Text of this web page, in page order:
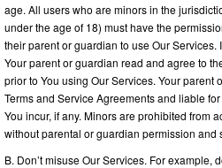
age. All users who are minors in the
under the age of 18) must have the
their parent or guardian to use Our Services.
Your parent or guardian read and agree to
prior to You using Our Services. Your
Terms and Service Agreements and liable
You incur, if any. Minors are prohibited from
without parental or guardian permission and
B. Don’t misuse Our Services. For example,